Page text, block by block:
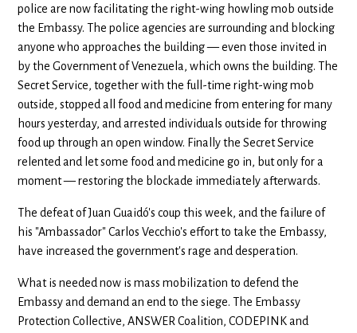
police are now facilitating the right-wing howling mob outside
the Embassy. The police agencies are surrounding and blocking
anyone who approaches the building — even those invited in
by the Government of Venezuela, which owns the building. The
Secret Service, together with the full-time right-wing mob
outside, stopped all food and medicine from entering for many
hours yesterday, and arrested individuals outside for throwing
food up through an open window. Finally the Secret Service
relented and let some food and medicine go in, but only for a
moment — restoring the blockade immediately afterwards.
The defeat of Juan Guaidó's coup this week, and the failure of
his "Ambassador" Carlos Vecchio's effort to take the Embassy,
have increased the government's rage and desperation.
What is needed now is mass mobilization to defend the
Embassy and demand an end to the siege. The Embassy
Protection Collective, ANSWER Coalition, CODEPINK and